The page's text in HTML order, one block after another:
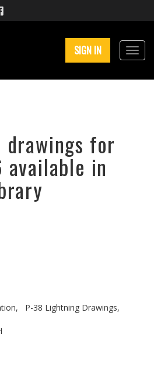
SIGN IN
for
available in
P-38 Lightning Drawings,